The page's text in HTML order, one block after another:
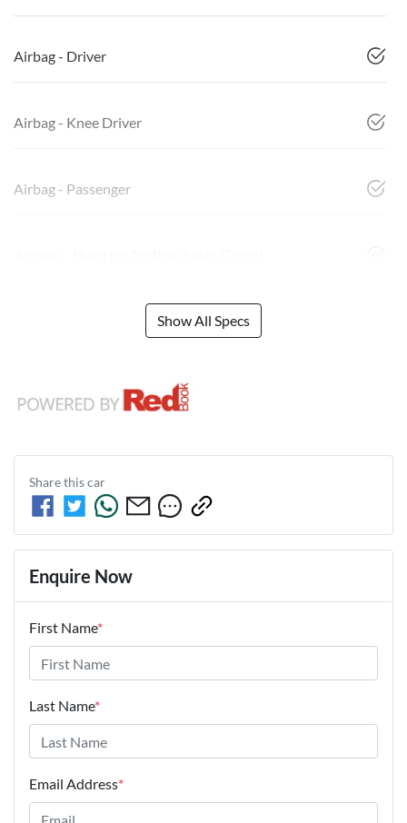
Airbag - Driver
Airbag - Knee Driver
Airbag - Passenger
Show All Specs
Share thiscar
Enquire Now
First Name*
Last Name*
Email Address*